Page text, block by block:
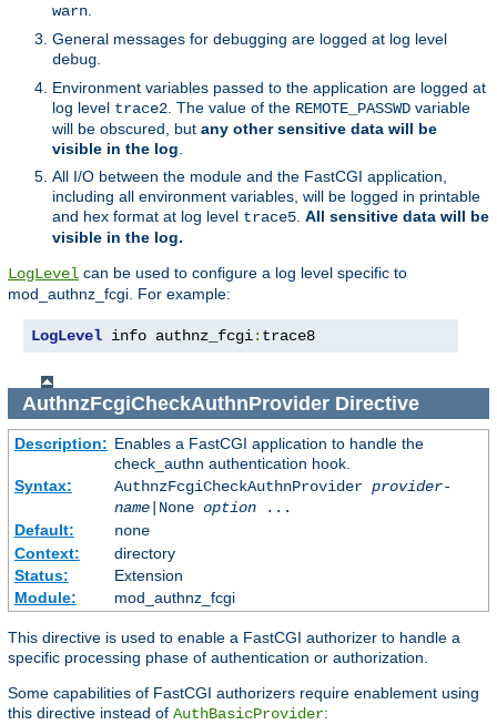
warn
General messages for debugging are logged at log level
debug
Environment variables passed to the application are logged at
log level trace2 . The value of the REMOTE_PASSWD variable
will be obscured, but any other sensitive data will be
visible in the log
All I/O between the module and the FastCGI application,
including all environment variables, will be logged in printable
and hex format at log level trace5 All sensitive data will be
visible in the log.
LogLevel can be used to configure a log level specific to
mod_authnz_fcgi. For example:
LogLevel info authnz_fcgi: trace8
AuthnzFcgiCheckAuthnProviderDirective
Description: Enables a FastCGI application to handle the
check_authn authentication hook.
Syntax:
AuthnzFcgiCheckAuthnProvider provider-
name| None option...
Default:
none
Context:
directory
Status:
Extension
Module:
mod_authnz_fcgi
This directive is used to enable a FastCGI authorizer to handle a
specific processing phase of authentication or authorization.
Some capabilities of FastCGI authorizers require enablement using
this directive instead of AuthBasicProvider: